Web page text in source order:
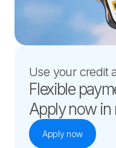
Use your credit
Flexible
Apply now in
Apply now